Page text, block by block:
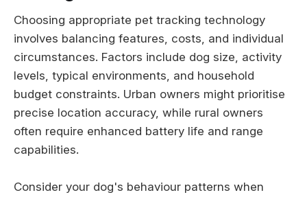
Choosing appropriate pet tracking technology
involves balancing features, costs, and individual
circumstances. Factors include dog size, activity
levels, typical environments, and household
budget constraints. Urban owners might prioritise
precise location accuracy, while rural owners
often require enhanced battery life and range
capabilities.
Consider your dog's behaviour patterns when